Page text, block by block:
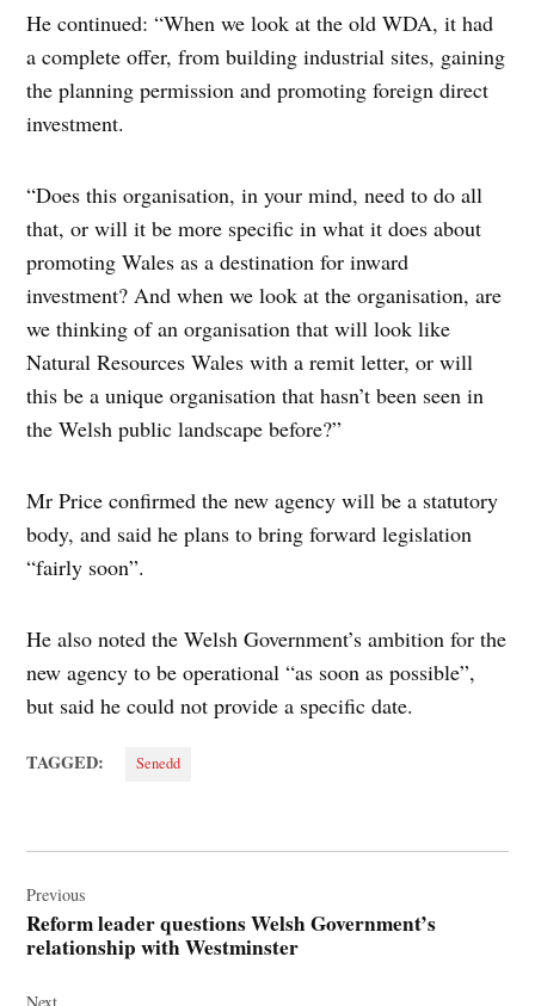
He continued: “When we look at the old WDA, it had
a complete offer, from building industrial sites, gaining
the planning permission and promoting foreign direct
investment.
“Does this organisation, in your mind, need to do all
that, or will it be more specific in what it does about
promoting Wales as a destination for inward
investment? And when we look at the organisation, are
we thinking of an organisation that will look like
Natural Resources Wales with a remit letter, or will
this be a unique organisation that hasn’t been seen in
the Welsh public landscape before?”
Mr Price confirmed the new agency will be a statutory
body, and said he plans to bring forward legislation
“fairly soon”.
He also noted the Welsh Government’s ambition for the
new agency to be operational “as soon as possible”,
but said he could not provide a specific date.
TAGGED: Senedd
navigation
Previous
Reform leader questions Welsh Government’s
relationship with Westminster